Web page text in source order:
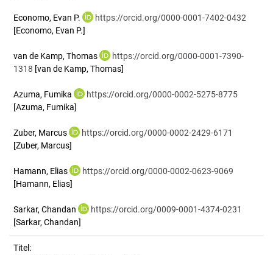
Economo, Evan P.
https://orcid.org/0000-0001-7402-0432
[Economo, Evan P.]
van de Kamp, Thomas
https://orcid.org/0000-0001-7390-
1318 [van de Kamp, Thomas]
Azuma, Fumika
https://orcid.org/0000-0002-5275-8775
[Azuma, Fumika]
Zuber, Marcus
https://orcid.org/0000-0002-2429-6171
[Zuber, Marcus]
Hamann, Elias
https://orcid.org/0000-0002-0623-9069
[Hamann, Elias]
Sarkar, Chandan
https://orcid.org/0009-0001-4374-0231
[Sarkar, Chandan]
Titel: